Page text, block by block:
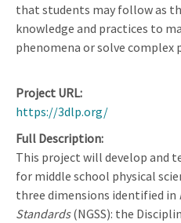
that students may follow as
knowledge and practices to
phenomena or solve complex
Project URL
https://3dlp.org/
Full Description
This project will develop and
for middle school physical
three dimensions identified in
Standards(NGSS): the